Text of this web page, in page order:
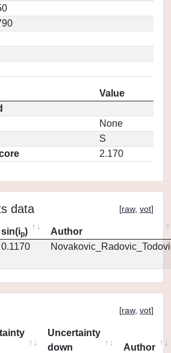
Value
None
S
2.170
data [raw, vot]
sin(ip)
Author
0.1170
[raw, vot]
Uncertainty
down
Author